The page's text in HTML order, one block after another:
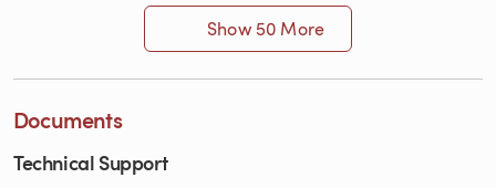
Show 50 More
Documents
Technical Support